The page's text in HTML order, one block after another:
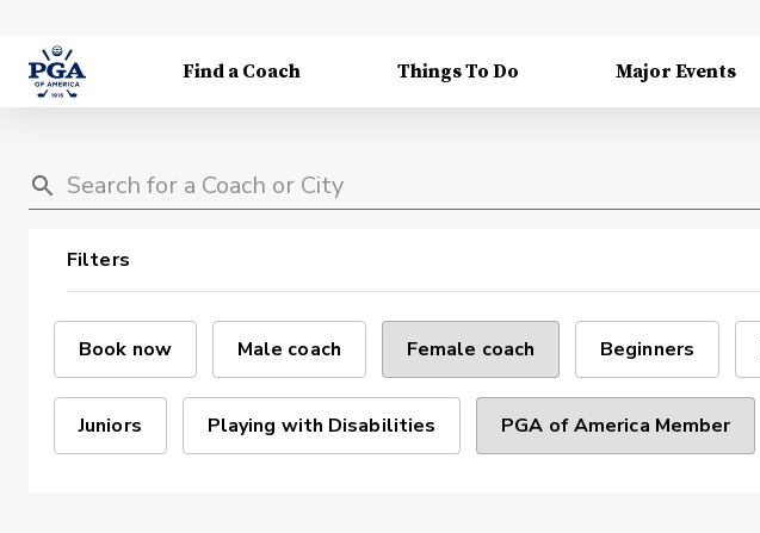
Find a Coach Things To Do Major Events
Filters
Book now Male coach Female coach Beginners
Juniors Playing with Disabilities PGA of America Member